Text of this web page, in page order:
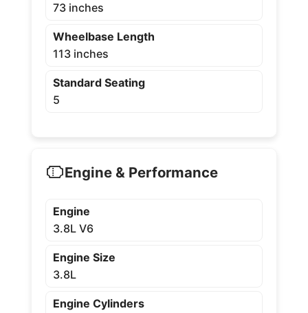
73 inches
Wheelbase Length
113 inches
Standard Seating
5
Engine & Performance
Engine
3.8L V6
Engine Size
3.8L
Engine Cylinders